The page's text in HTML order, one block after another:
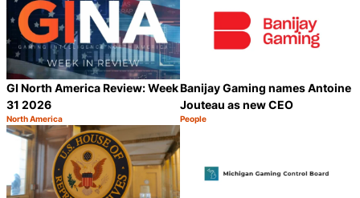
GI North America Review: Week
31 2026
Category:
North America
Share
Banijay Gaming names Antoine
Jouteau as new CEO
Category:
People